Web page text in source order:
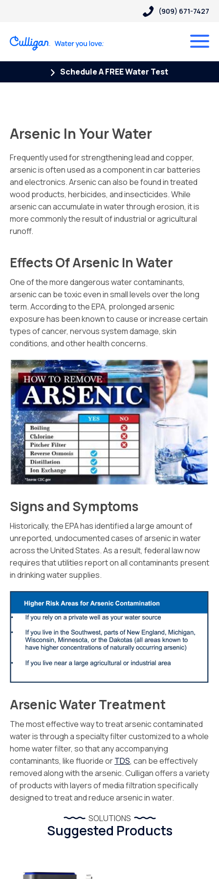
(909) 671-7427
Schedule A FREE Water Test
Arsenic In Your Water
Frequently used for strengthening lead and copper,
arsenic is often used as a component in car batteries
and electronics. Arsenic can also be found in treated
wood products, herbicides, and insecticides. While
arsenic can accumulate in water through erosion, it is
more commonly the result of industrial or agricultural
runoff.
Effects Of Arsenic In Water
One of the more dangerous water contaminants,
arsenic can be toxic even in small levels over the long
term. According to the EPA, prolonged arsenic
exposure has been known to cause or increase certain
types of cancer, nervous system damage, skin
conditions, and other health concerns.
Signs and Symptoms
Historically, the EPA has identified a large amount of
unreported, undocumented cases of arsenic in water
across the United States. As a result, federal law now
requires that utilities report on all contaminants present
in drinking water supplies.
Arsenic Water Treatment
The most effective way to treat arsenic contaminated
water is through a specialty filter customized to a whole
home water filter, so that any accompanying
contaminants, like fluoride orTDS, can be effectively
removed along with the arsenic. Culligan offers a variety
of products with layers of media filtration specifically
designed to treat and reduce arsenic in water.
SOLUTIONS
Suggested Products